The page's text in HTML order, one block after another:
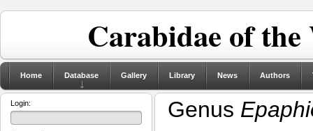
Carabidae of
Home Database Gallery Library News Authors
Genus
Login: